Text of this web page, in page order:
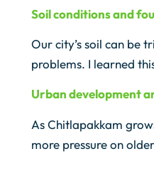
Soil conditions and
Our city’s soil can be
problems. I learned
Urban development
As Chitlapakkam
more pressure on